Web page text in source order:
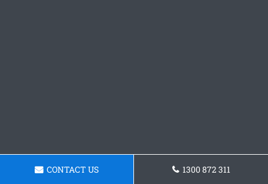
CONTACT US 1300 872 311